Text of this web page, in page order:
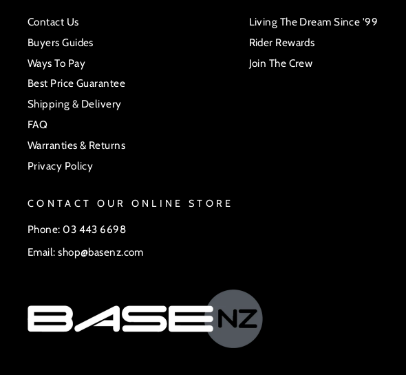
Contact Us
Buyers Guides
Ways To Pay
Best Price Guarantee
Shipping & Delivery
FAQ
Warranties & Returns
Privacy Policy
Living The Dream Since '99
Rider Rewards
Join The Crew
CONTACT OUR ONLINE STORE
Phone: 03 443 6698
Email: shop@basenz.com